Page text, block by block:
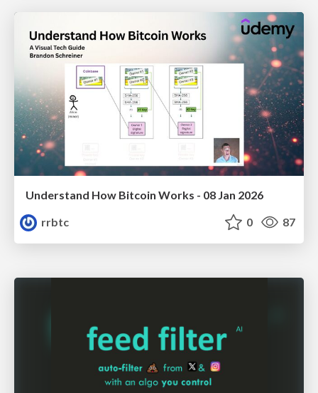
Understand How Bitcoin Works - 08 Jan 2026
rrbtc
0 87